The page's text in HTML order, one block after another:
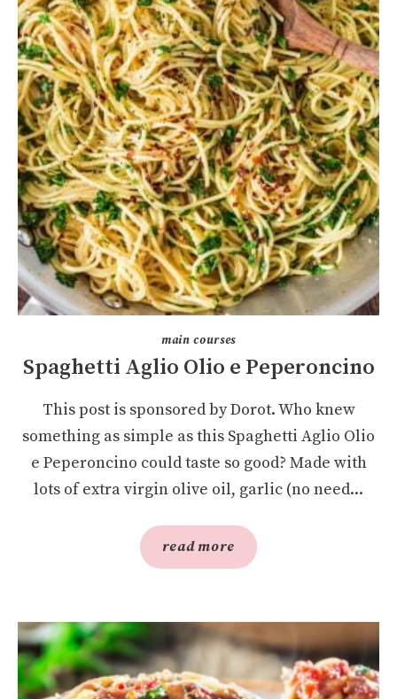
main courses
Spaghetti Aglio Olio e Peperoncino
This post is sponsored by Dorot. Who knew
something as simple as this Spaghetti Aglio Olio
e Peperoncino could taste so good? Made with
lots of extra virgin olive oil, garlic (no need...
read more